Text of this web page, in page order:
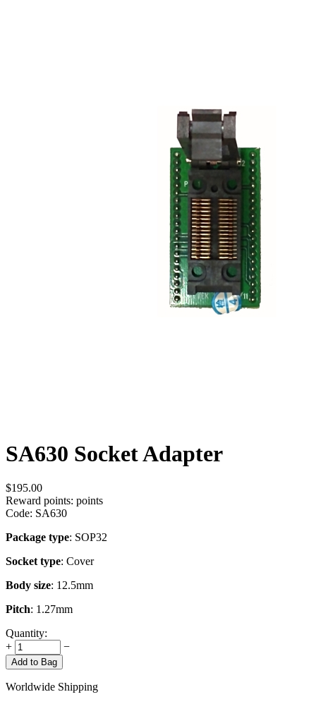
SA630 Socket Adapter
$195.00
Reward points: points
Code: SA630
Package type: SOP32
Socket type: Cover
Body size: 12.5mm
Pitch: 1.27mm
Quantity:
+
−
Add to Bag
Worldwide Shipping